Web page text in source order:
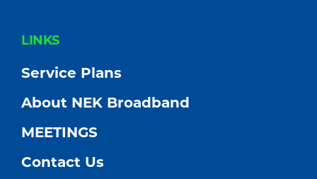
FOOTER
LINKS
Service Plans
About NEK Broadband
MEETINGS
Contact Us